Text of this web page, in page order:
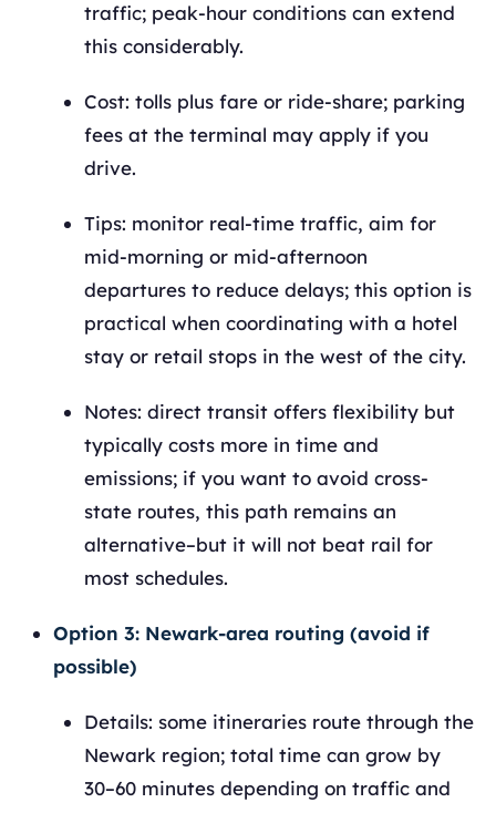
traffic; peak-hour conditions can extend
this considerably.
Cost: tolls plus fare or ride-share; parking
fees at the terminal may apply if you
drive.
Tips: monitor real-time traffic, aim for
mid-morning or mid-afternoon
departures to reduce delays; this option is
practical when coordinating with a hotel
stay or retail stops in the west of the city.
Notes: direct transit offers flexibility but
typically costs more in time and
emissions; if you want to avoid cross-
state routes, this path remains an
alternative–but it will not beat rail for
most schedules.
Option 3: Newark-area routing (avoid if
possible)
Details: some itineraries route through the
Newark region; total time can grow by
30–60 minutes depending on traffic and